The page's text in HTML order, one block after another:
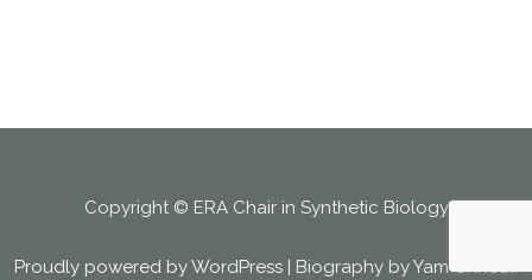
Copyright © ERA Chair in Synthetic Biology
Proudly powered by WordPress | Biography byYam Chhetri.